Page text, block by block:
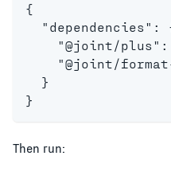
{
"dependencies":
"@joint/plus":
"@joint/
  }
}
Then run: